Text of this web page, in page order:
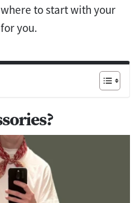
to start with your
you.